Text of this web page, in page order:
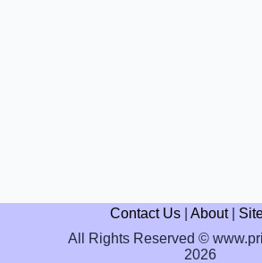
Contact Us| About|
All Rights Reserved ©
2026